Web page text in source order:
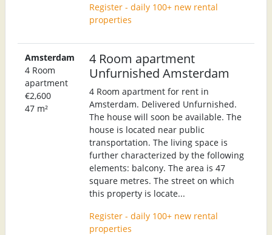
Register - daily 100+ new rental
properties
Amsterdam
4 Room
apartment
€2,600
47 m²
4 Room apartment
Unfurnished Amsterdam
4 Room apartment for rent in
Amsterdam. Delivered Unfurnished.
The house will soon be available. The
house is located near public
transportation. The living space is
further characterized by the following
elements: balcony. The area is 47
square metres. The street on which
this property is locate...
Register - daily 100+ new rental
properties